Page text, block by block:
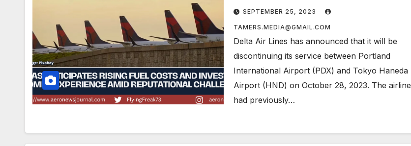
SEPTEMBER 25, 2023
TAMERS.MEDIA@GMAIL.COM
Delta Air Lines has announced that it will be
discontinuing its service between Portland
International Airport (PDX) and Tokyo Haneda
Airport (HND) on October 28, 2023. The airline
had previously…